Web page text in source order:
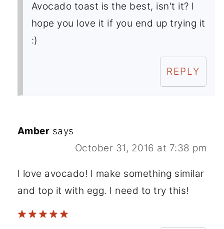
Avocado toast is the best, isn't it? I
hope you love it if you end up trying it
:)
REPLY
Amber says
October 31, 2016 at 7:38 pm
I love avocado! I make something similar
and top it with egg. I need to try this!